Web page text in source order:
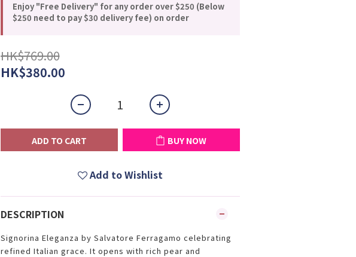
Enjoy "Free Delivery" for any order over $250 (Below
$250 need to pay $30 delivery fee) on order
HK$769.00
HK$380.00
ADD TO CART BUY NOW
Add to Wishlist
DESCRIPTION
Signorina Eleganza by Salvatore Ferragamo celebrating
refined Italian grace. It opens with rich pear and